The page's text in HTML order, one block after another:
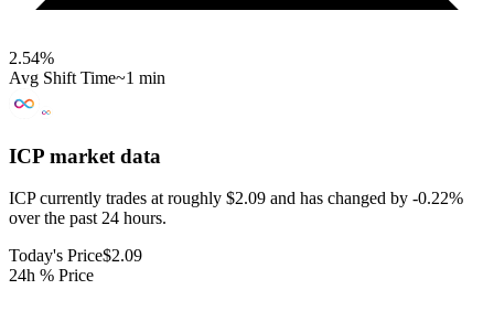
2.54%
Avg Shift Time~1 min
ICP market data
ICP currently trades at roughly $2.09 and has changed by -0.22%
over the past 24 hours.
Today's Price$2.09
24h % Price